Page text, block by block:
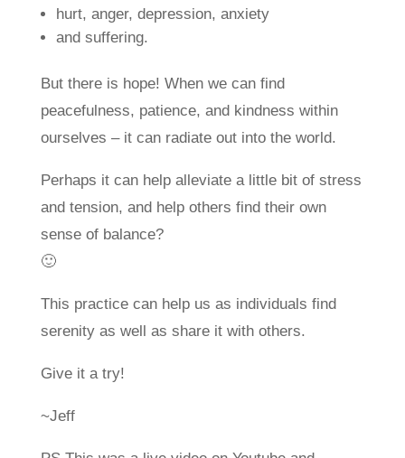
hurt, anger, depression, anxiety
and suffering.
But there is hope! When we can find
peacefulness, patience, and kindness within
ourselves – it can radiate out into the world.
Perhaps it can help alleviate a little bit of stress
and tension, and help others find their own
sense of balance?
🙂
This practice can help us as individuals find
serenity as well as share it with others.
Give it a try!
~Jeff